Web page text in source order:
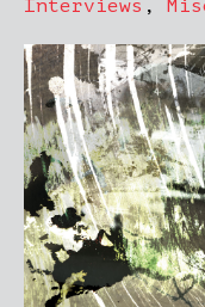
Interviews ,